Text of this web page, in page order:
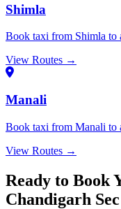
Shimla
Book taxi from Shimla to
View Routes →
Manali
Book taxi from Manali to
View Routes →
Ready to Book
Chandigarh